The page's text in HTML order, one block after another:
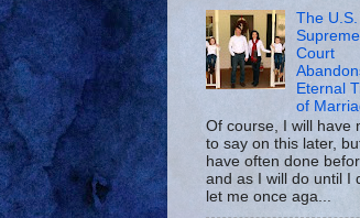
The U.S.
Supreme
Court
Eternal
of
Of course, I will have
to say on this later, but
have often done
and as I will do until I
let me once aga...